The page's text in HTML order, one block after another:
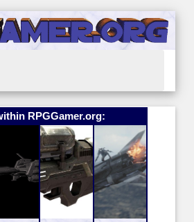
RPGGamer.org: